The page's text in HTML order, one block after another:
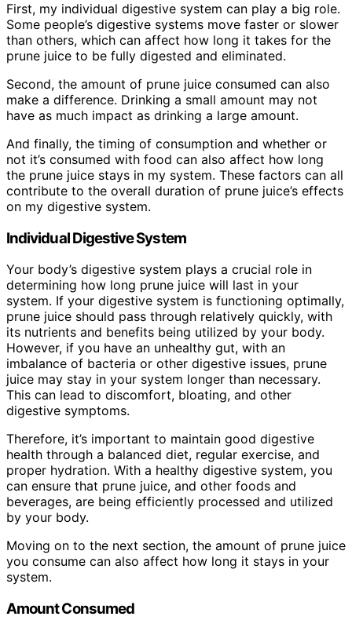
First, my individual digestive system can play a big role.
Some people’s digestive systems move faster or slower
than others, which can affect how long it takes for the
prune juice to be fully digested and eliminated.
Second, the amount of prune juice consumed can also
make a difference. Drinking a small amount may not
have as much impact as drinking a large amount.
And finally, the timing of consumption and whether or
not it’s consumed with food can also affect how long
the prune juice stays in my system. These factors can all
contribute to the overall duration of prune juice’s effects
on my digestive system.
Individual Digestive System
Your body’s digestive system plays a crucial role in
determining how long prune juice will last in your
system. If your digestive system is functioning optimally,
prune juice should pass through relatively quickly, with
its nutrients and benefits being utilized by your body.
However, if you have an unhealthy gut, with an
imbalance of bacteria or other digestive issues, prune
juice may stay in your system longer than necessary.
This can lead to discomfort, bloating, and other
digestive symptoms.
Therefore, it’s important to maintain good digestive
health through a balanced diet, regular exercise, and
proper hydration. With a healthy digestive system, you
can ensure that prune juice, and other foods and
beverages, are being efficiently processed and utilized
by your body.
Moving on to the next section, the amount of prune juice
you consume can also affect how long it stays in your
system.
Amount Consumed